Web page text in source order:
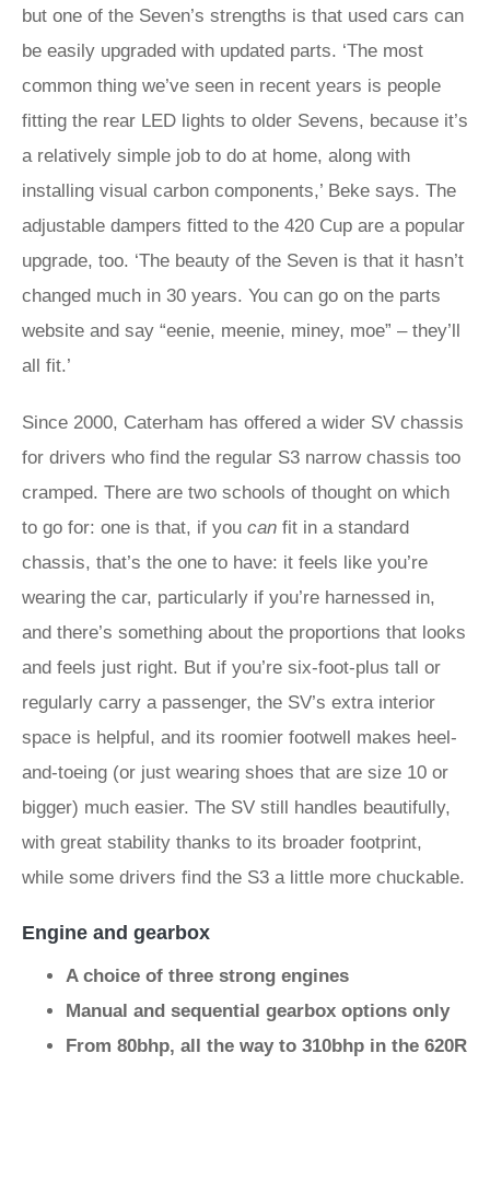
but one of the Seven’s strengths is that used cars can
be easily upgraded with updated parts. ‘The most
common thing we’ve seen in recent years is people
fitting the rear LED lights to older Sevens, because it’s
a relatively simple job to do at home, along with
installing visual carbon components,’ Beke says. The
adjustable dampers fitted to the 420 Cup are a popular
upgrade, too. ‘The beauty of the Seven is that it hasn’t
changed much in 30 years. You can go on the parts
website and say “eenie, meenie, miney, moe” – they’ll
all fit.’
Since 2000, Caterham has offered a wider SV chassis
for drivers who find the regular S3 narrow chassis too
cramped. There are two schools of thought on which
to go for: one is that, if you can fit in a standard
chassis, that’s the one to have: it feels like you’re
wearing the car, particularly if you’re harnessed in,
and there’s something about the proportions that looks
and feels just right. But if you’re six-foot-plus tall or
regularly carry a passenger, the SV’s extra interior
space is helpful, and its roomier footwell makes heel-
and-toeing (or just wearing shoes that are size 10 or
bigger) much easier. The SV still handles beautifully,
with great stability thanks to its broader footprint,
while some drivers find the S3 a little more chuckable.
Engine and gearbox
A choice of three strong engines
Manual and sequential gearbox options only
From 80bhp, all the way to 310bhp in the 620R